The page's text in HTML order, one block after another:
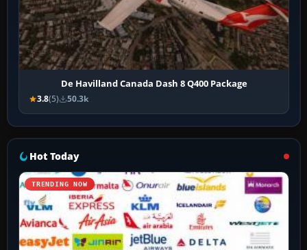
De Havilland Canada Dash 8 Q400 Package
3.8(5) 50.3k
Hot Today
TRENDING NOW